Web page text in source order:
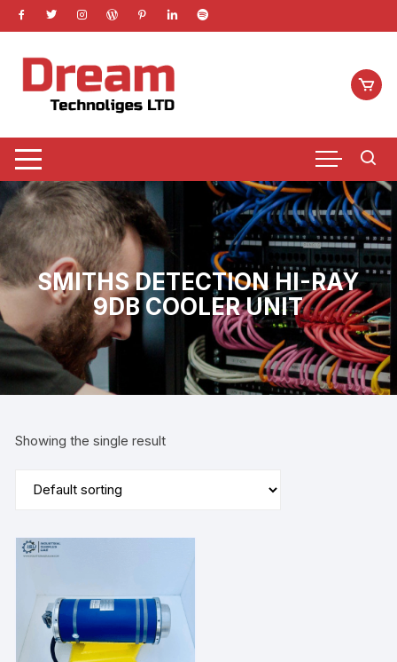
Skip
to
SMITHS DETECTION HI-RAY
9DB COOLER UNIT
Showing the single result